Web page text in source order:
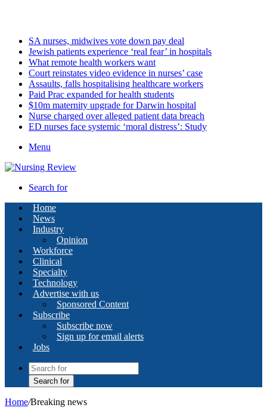
SA nurses, midwives vote down pay deal
Jewish patients experience ‘real fear’ in hospitals
What remote health workers want
Court reinstates video evidence in nurses’ case
Assaults, falls hospitalising healthcare workers
Paid Prac expanded for health students
$10m maternity upgrade for Darwin hospital
Nurse charged over alleged patient data breach
ED nurses face systemic ‘moral distress’: Study
Menu
Search for
Home
News
Industry
Opinion
Workforce
Clinical
Specialty
Technology
Advertise with us
Sponsored Content
Subscribe
Subscribe now
Sign up for email alerts
Jobs
Search for
Home/Breaking news